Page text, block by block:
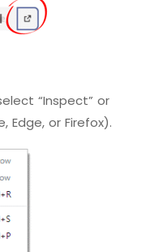
“Inspect” or
Edge, or Firefox).